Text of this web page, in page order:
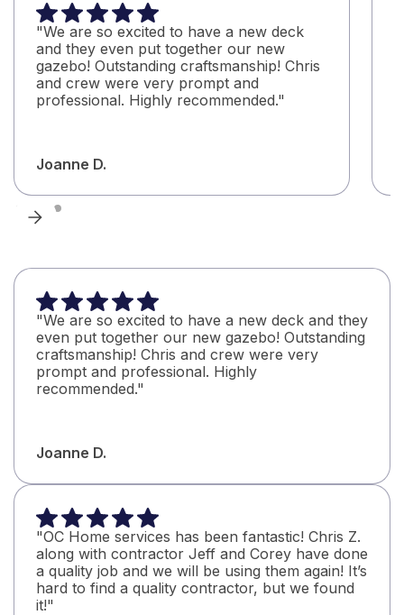
"We are so excited to have a new deck
and they even put together our new
gazebo! Outstanding craftsmanship! Chris
and crew were very prompt and
professional. Highly recommended."
Joanne D.
"We are so excited to have a new deck and they
even put together our new gazebo! Outstanding
craftsmanship! Chris and crew were very
prompt and professional. Highly
recommended."
Joanne D.
"OC Home services has been fantastic! Chris Z.
along with contractor Jeff and Corey have done
a quality job and we will be using them again! It’s
hard to find a quality contractor, but we found
it!"